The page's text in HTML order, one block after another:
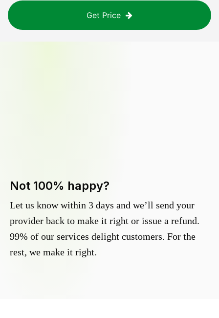
Get Price
Not 100% happy?
Let us know within 3 days and we’ll send your
provider back to make it right or issue a refund.
99% of our services delight customers. For the
rest, we make it right.